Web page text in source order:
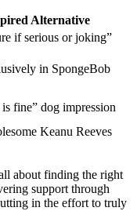
Alter͏nat͏ive
if͏ seri͏ous or joking”
in Sponge͏Bob
fine” dog impressi͏on
Keanu Reeve͏s͏
about finding the right͏
support t͏hrough͏
in the effort to trul͏y